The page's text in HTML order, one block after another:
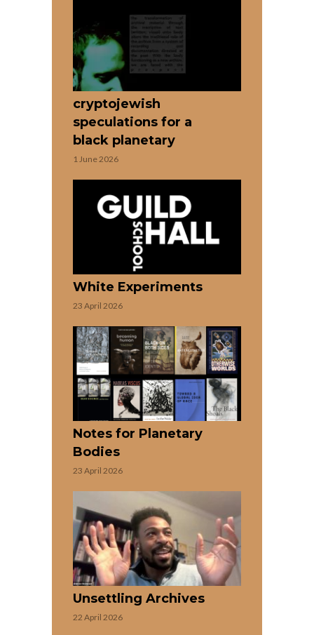
cryptojewish
speculations for a
black planetary
1 June 2026
White Experiments
23 April 2026
Notes for Planetary
Bodies
23 April 2026
Unsettling Archives
22 April 2026